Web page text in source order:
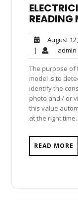
READING
August
| admin
The purpose of
model is to
identify the
photo and / or
this value
at the right
READ MORE